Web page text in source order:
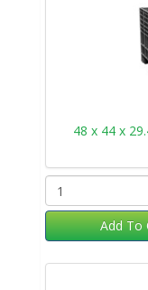
48 x 44 x
Add To